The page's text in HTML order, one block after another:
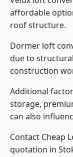
affordable
roof structure.
Dormer loft
due to
construction
Additional
storage,
can also
Contact Cheap
quotation in